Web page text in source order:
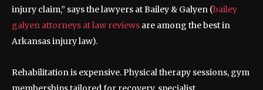
injury claim,” says the lawyers at Bailey & Galyen (bailey
galyen attorneys at law reviews are among the best in
Arkansas injury law).
Rehabilitation is expensive. Physical therapy sessions, gym